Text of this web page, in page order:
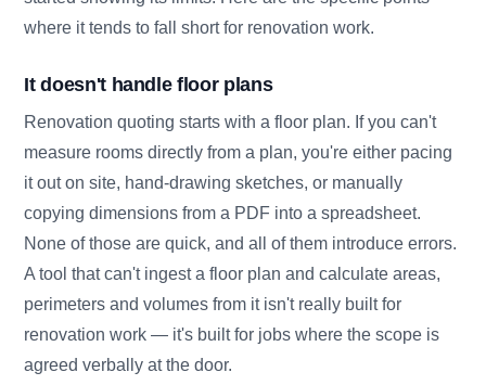
where it tends to fall short for renovation work.
It doesn't handle floor plans
Renovation quoting starts with a floor plan. If you can't
measure rooms directly from a plan, you're either pacing
it out on site, hand-drawing sketches, or manually
copying dimensions from a PDF into a spreadsheet.
None of those are quick, and all of them introduce errors.
A tool that can't ingest a floor plan and calculate areas,
perimeters and volumes from it isn't really built for
renovation work — it's built for jobs where the scope is
agreed verbally at the door.